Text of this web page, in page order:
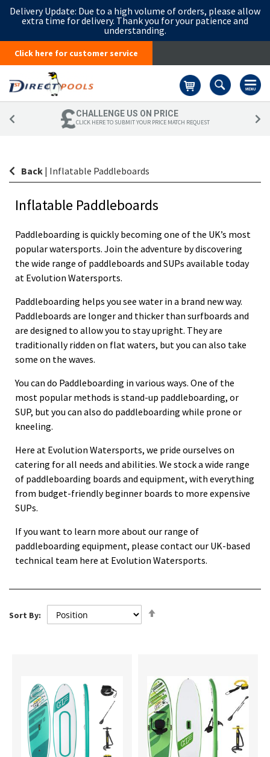
Delivery Update: Due to a high volume of orders, please allow
extra time for delivery. Thank you for your patience and
understanding.
Click here for customer service
CHALLENGE US ON PRICE
CLICK HERE TO SUBMIT YOUR PRICE MATCH REQUEST
Back | Inflatable Paddleboards
Inflatable Paddleboards
Paddleboarding is quickly becoming one of the UK’s most
popular watersports. Join the adventure by discovering
the wide range of paddleboards and SUPs available today
at Evolution Watersports.
Paddleboarding helps you see water in a brand new way.
Paddleboards are longer and thicker than surfboards and
are designed to allow you to stay upright. They are
traditionally ridden on flat waters, but you can also take
some on the waves.
You can do Paddleboarding in various ways. One of the
most popular methods is stand-up paddleboarding, or
SUP, but you can also do paddleboarding while prone or
kneeling.
Here at Evolution Watersports, we pride ourselves on
catering for all needs and abilities. We stock a wide range
of paddleboarding boards and equipment, with everything
from budget-friendly beginner boards to more expensive
SUPs.
If you want to learn more about our range of
paddleboarding equipment, please contact our UK-based
technical team here at Evolution Watersports.
Sort By: